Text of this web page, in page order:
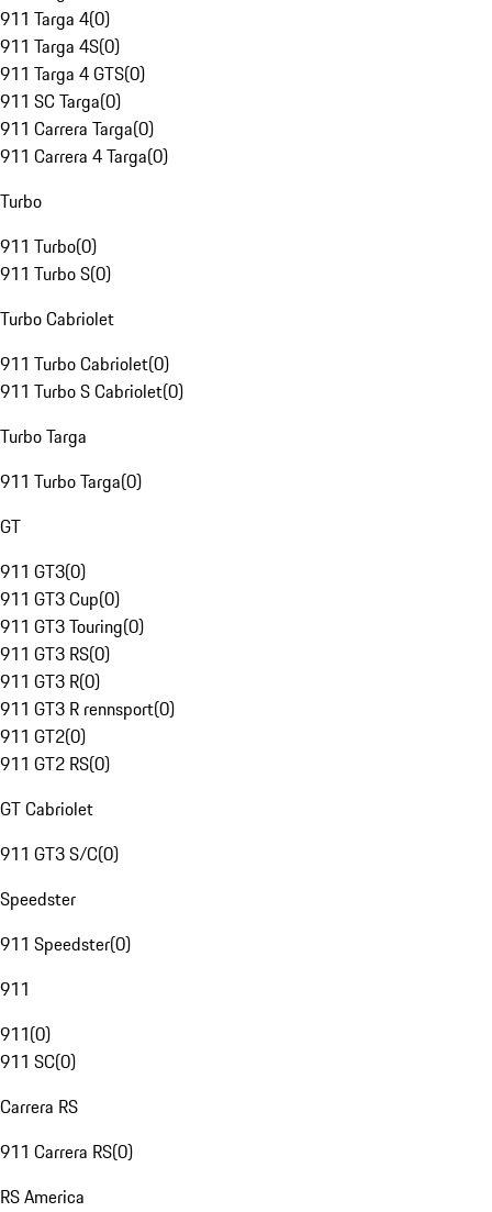
911 Targa 4(0)
911 Targa 4S(0)
911 Targa 4 GTS(0)
911 SC Targa(0)
911 Carrera Targa(0)
911 Carrera 4 Targa(0)
Turbo
911 Turbo(0)
911 Turbo S(0)
Turbo Cabriolet
911 Turbo Cabriolet(0)
911 Turbo S Cabriolet(0)
Turbo Targa
911 Turbo Targa(0)
GT
911 GT3(0)
911 GT3 Cup(0)
911 GT3 Touring(0)
911 GT3 RS(0)
911 GT3 R(0)
911 GT3 R rennsport(0)
911 GT2(0)
911 GT2 RS(0)
GT Cabriolet
911 GT3 S/C(0)
Speedster
911 Speedster(0)
911
911(0)
911 SC(0)
Carrera RS
911 Carrera RS(0)
RS America